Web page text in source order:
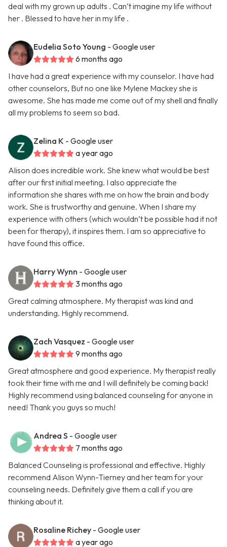
deal with my grown up adults . Can’t imagine my life without
her . Blessed to have her in my life .
Eudelia Soto Young - Google user
6 months ago
I have had a great experience with my counselor. I have had
other counselors, But no one like Mylene Mackey she is
awesome. She has made me come out of my shell and finally
all my problems to seem so bad.
Zelina K - Google user
a year ago
Alison does incredible work. She knew what would be best
after our first initial meeting. I also appreciate the
information she shares with me on how the brain and body
work. She is trustworthy and genuine. When I share my
experience with others (which wouldn’t be possible had it not
been for therapy), it inspires them. I am so appreciative to
have found this office.
Harry Wynn - Google user
3 months ago
Great calming atmosphere. My therapist was kind and
understanding. Highly recommend.
Zach Vasquez - Google user
9 months ago
Great atmosphere and good experience. My therapist really
took their time with me and I will definitely be coming back!
Highly recommend using balanced counseling for anyone in
need! Thank you guys so much!
Andrea S - Google user
7 months ago
Balanced Counseling is professional and effective. Highly
recommend Alison Wynn-Tierney and her team for your
counseling needs. Definitely give them a call if you are
thinking about it.
Rosaline Richey - Google user
a year ago